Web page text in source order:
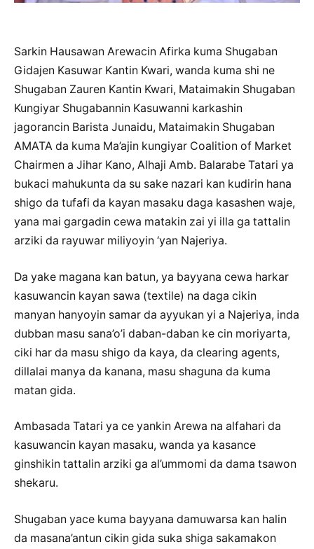
Sarkin Hausawan Arewacin Afirka kuma Shugaban
Gidajen Kasuwar Kantin Kwari, wanda kuma shi ne
Shugaban Zauren Kantin Kwari, Mataimakin Shugaban
Kungiyar Shugabannin Kasuwanni karkashin
jagorancin Barista Junaidu, Mataimakin Shugaban
AMATA da kuma Ma’ajin kungiyar Coalition of Market
Chairmen a Jihar Kano, Alhaji Amb. Balarabe Tatari ya
bukaci mahukunta da su sake nazari kan kudirin hana
shigo da tufafi da kayan masaku daga kasashen waje,
yana mai gargadin cewa matakin zai yi illa ga tattalin
arziki da rayuwar miliyoyin ‘yan Najeriya.
Da yake magana kan batun, ya bayyana cewa harkar
kasuwancin kayan sawa (textile) na daga cikin
manyan hanyoyin samar da ayyukan yi a Najeriya, inda
dubban masu sana’o’i daban-daban ke cin moriyarta,
ciki har da masu shigo da kaya, da clearing agents,
dillalai manya da kanana, masu shaguna da kuma
matan gida.
Ambasada Tatari ya ce yankin Arewa na alfahari da
kasuwancin kayan masaku, wanda ya kasance
ginshikin tattalin arziki ga al’ummomi da dama tsawon
shekaru.
Shugaban yace kuma bayyana damuwarsa kan halin
da masana’antun cikin gida suka shiga sakamakon